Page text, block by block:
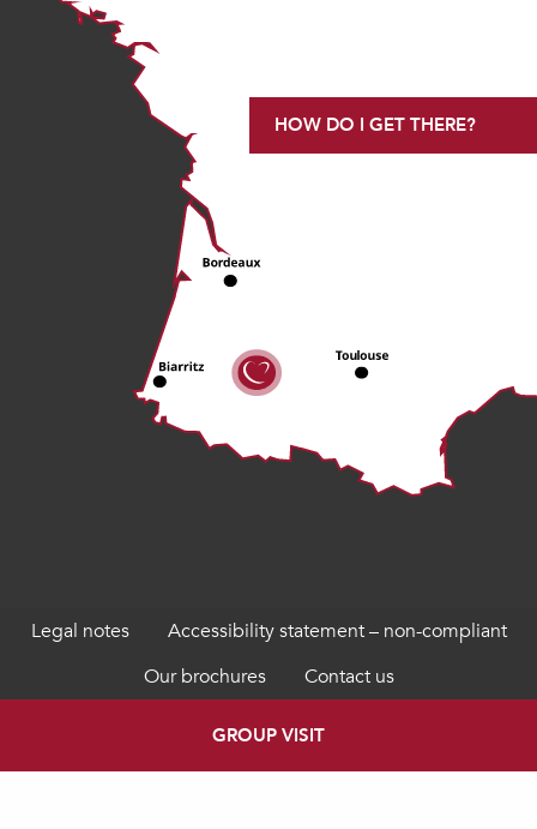
HOW DO I GET THERE?
Legal notes
Accessibility statement – non-compliant
Our brochures
Contact us
GROUP VISIT